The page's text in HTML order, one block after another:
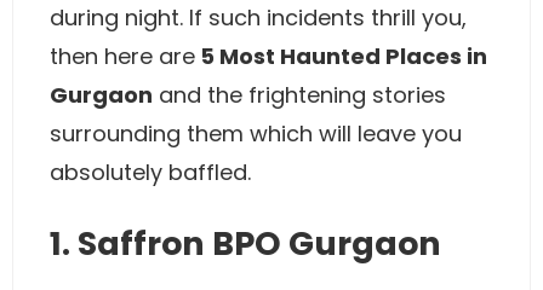
during night. If such incidents thrill you,
then here are 5 Most Haunted Places in
Gurgaon and the frightening stories
surrounding them which will leave you
absolutely baffled.
1. Saffron BPO Gurgaon